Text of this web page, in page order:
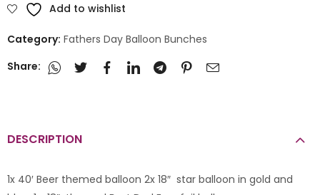
Add to wishlist
Category: Fathers Day Balloon Bunches
Share:
DESCRIPTION
1x 40′ Beer themed balloon 2x 18″ star balloon in gold and